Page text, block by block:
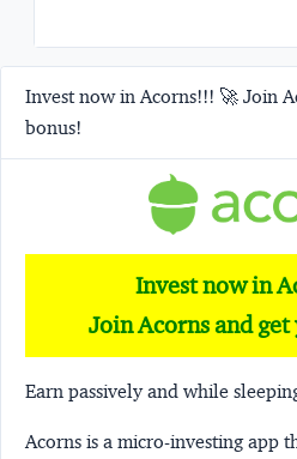
Invest now in Acorns!!! 🚀 Join
bonus!
Invest now in
Join Acorns and
Earn passively and while
Acorns is a micro-investing app